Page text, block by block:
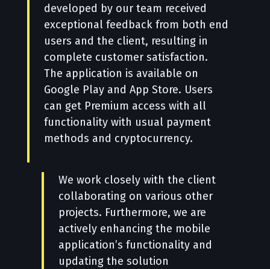
developed by our team received
exceptional feedback from both end
users and the client, resulting in
complete customer satisfaction.
The application is available on
Google Play and App Store. Users
can get Premium access with all
functionality with usual payment
methods and cryptocurrency.
We work closely with the client
collaborating on various other
projects. Furthermore, we are
actively enhancing the mobile
application’s functionality and
updating the solution